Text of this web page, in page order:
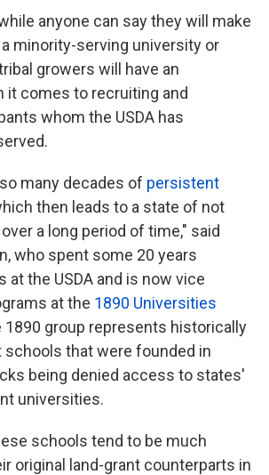
anyone can say they will make
minority-serving university or
growers will have an
it comes to recruiting and
whom the USDA has
many decades of persistent
then leads to a state of not
a long period of time," said
who spent some 20 years
at the USDA and is now vice
at the 1890 Universities
1890 group represents historically
schools that were founded in
being denied access to states'
universities.
schools tend to be much
original land-grant counterparts in